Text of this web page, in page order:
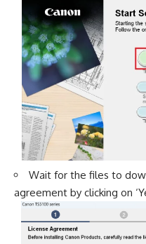
Wait for the files to
agreement by clicking on